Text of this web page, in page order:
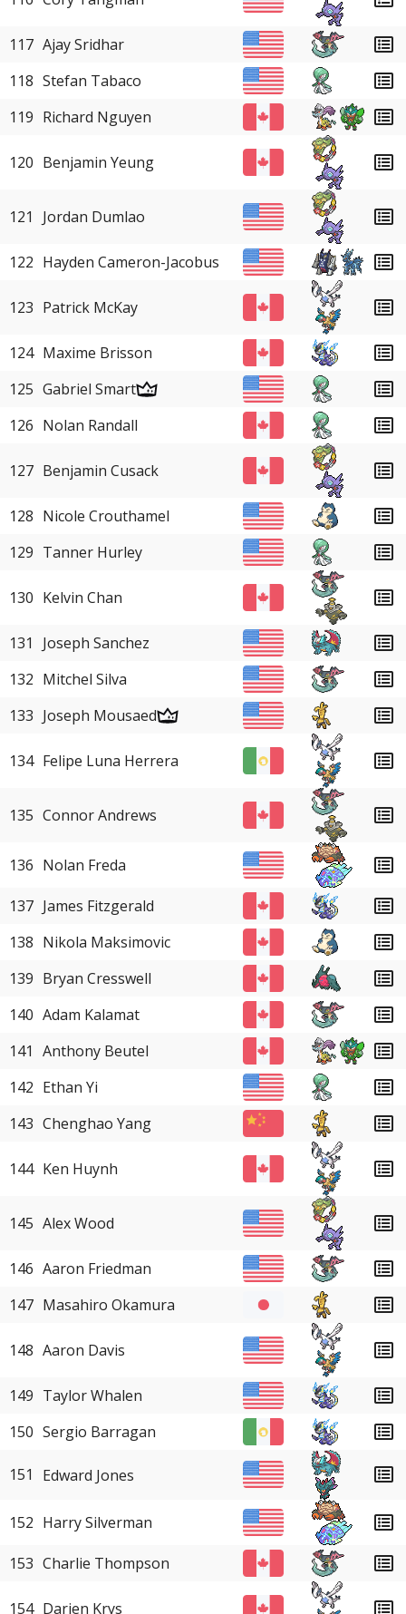
117 Ajay Sridhar
118 Stefan Tabaco
119 Richard Nguyen
120 Benjamin Yeung
121 Jordan Dumlao
122 Hayden Cameron-Jacobus
123 Patrick McKay
124 Maxime Brisson
125 Gabriel Smart
126 Nolan Randall
127 Benjamin Cusack
128 Nicole Crouthamel
129 Tanner Hurley
130 Kelvin Chan
131
Joseph Sanchez
132 Mitchel Silva
133 Joseph Mousaed
134 Felipe Luna Herrera
135 Connor Andrews
136 Nolan Freda
137 James Fitzgerald
138 Nikola Maksimovic
139 Bryan Cresswell
140 Adam Kalamat
141 Anthony Beutel
142 Ethan Yi
143 Chenghao Yang
144 Ken Huynh
145 Alex Wood
146 Aaron Friedman
147 Masahiro Okamura
148 Aaron Davis
149 Taylor Whalen
150 Sergio Barragan
151 Edward Jones
152 Harry Silverman
153 Charlie Thompson
154 Darien Krys